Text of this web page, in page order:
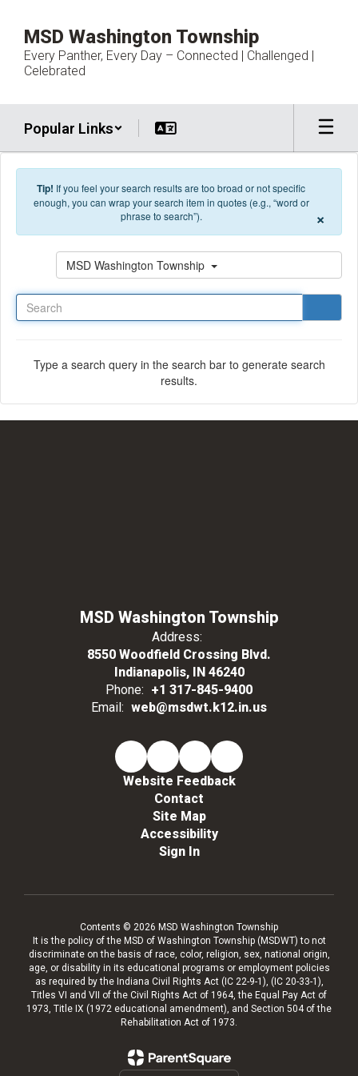
MSD Washington Township
Every Panther, Every Day – Connected | Challenged |
Celebrated
Popular Links
Tip! If you feel your search results are too broad or not specific
enough, you can wrap your search item in quotes (e.g., “word or
phrase to search”).
×
MSD Washington Township
Type a search query in the search bar to generate search
results.
MSD Washington Township
Address:
8550 Woodfield Crossing Blvd.
Indianapolis, IN 46240
Phone: +1 317-845-9400
Email: web@msdwt.k12.in.us
Website Feedback
Contact
Site Map
Accessibility
Sign In
Contents © 2026 MSD Washington Township
It is the policy of the MSD of Washington Township (MSDWT) to not
discriminate on the basis of race, color, religion, sex, national origin,
age, or disability in its educational programs or employment policies
as required by the Indiana Civil Rights Act (IC 22-9-1), (IC 20-33-1),
Titles VI and VII of the Civil Rights Act of 1964, the Equal Pay Act of
1973, Title IX (1972 educational amendment), and Section 504 of the
Rehabilitation Act of 1973.